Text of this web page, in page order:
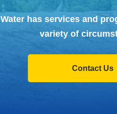
has services and
variety of
Contact Us